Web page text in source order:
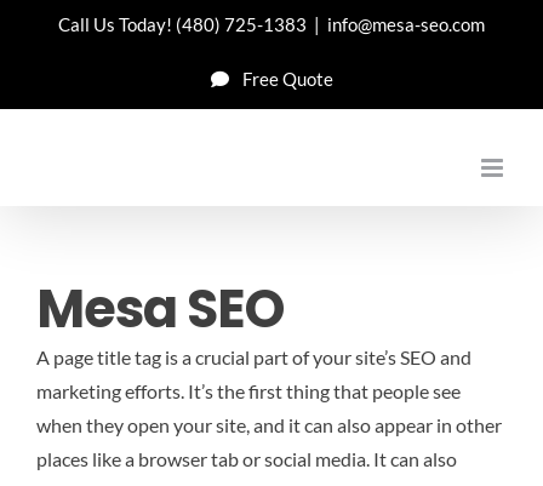
Call Us Today! (480) 725-1383 | info@mesa-seo.com
Free Quote
Mesa SEO
A page title tag is a crucial part of your site’s SEO and
marketing efforts. It’s the first thing that people see
when they open your site, and it can also appear in other
places like a browser tab or social media. It can also